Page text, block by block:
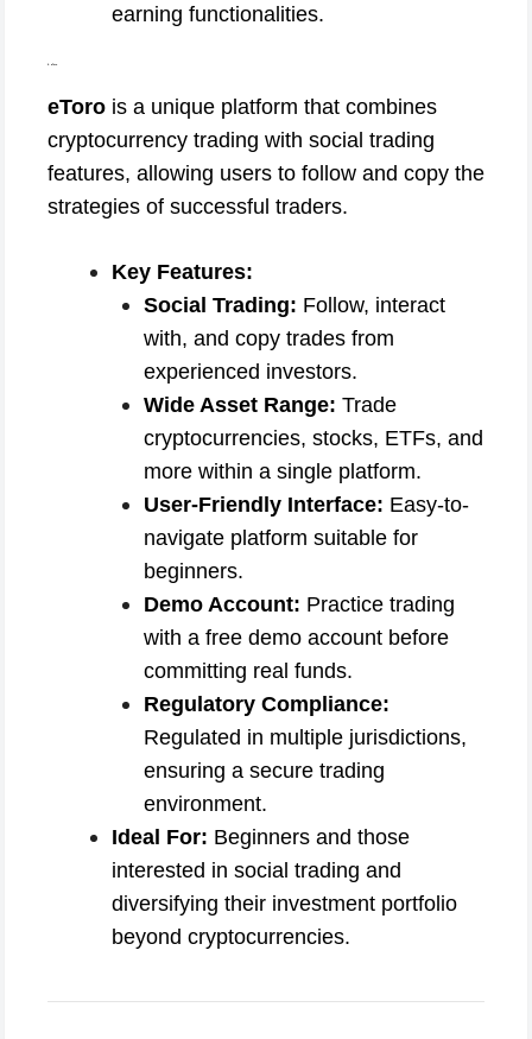
earning functionalities.
5. eToro
eToro is a unique platform that combines
cryptocurrency trading with social trading
features, allowing users to follow and copy the
strategies of successful traders.
Key Features:
Social Trading: Follow, interact
with, and copy trades from
experienced investors.
Wide Asset Range: Trade
cryptocurrencies, stocks, ETFs, and
more within a single platform.
User-Friendly Interface: Easy-to-
navigate platform suitable for
beginners.
Demo Account: Practice trading
with a free demo account before
committing real funds.
Regulatory Compliance:
Regulated in multiple jurisdictions,
ensuring a secure trading
environment.
Ideal For: Beginners and those
interested in social trading and
diversifying their investment portfolio
beyond cryptocurrencies.